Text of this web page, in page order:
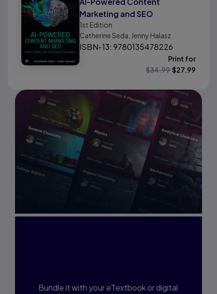
Marketing and SEO
1st Edition
Catherine Seda, Jenny Halasz
ISBN-13: 9780135478226
Print for
$34.99 $27.99
Bundle it with your eTextbook or digital